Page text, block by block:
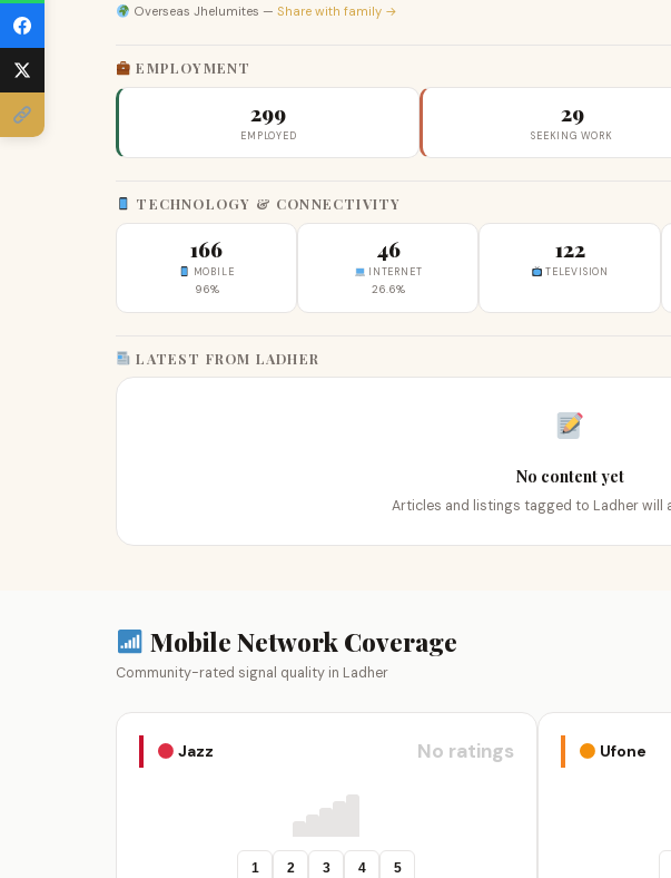
Overseas Jhelumites — Share with family →
EMPLOYMENT
299
EMPLOYED
29
SEEKING WORK
TECHNOLOGY & CONNECTIVITY
166
MOBILE
96%
46
INTERNET
26.6%
122
TELEVISION
LATEST FROM LADHER
No content yet
Articles and listings tagged to Ladher will
Mobile Network Coverage
Community-rated signal quality in Ladher
Jazz No ratings
1 2 3 4 5
Ufone